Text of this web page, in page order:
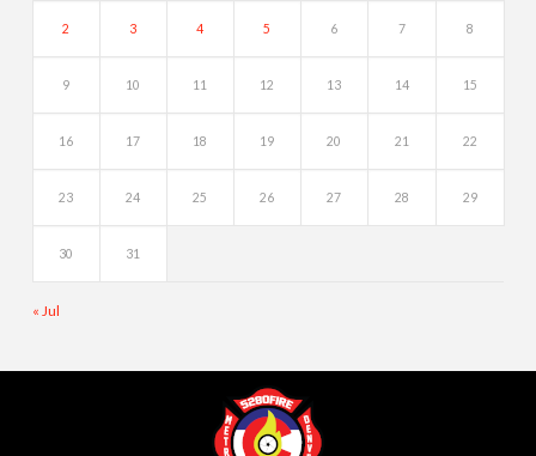
2 3 4 5 6 7 8
9 10 11 12 13 14 15
16 17 18 19 20 21 22
23 24 25 26 27 28 29
30 31
« Jul